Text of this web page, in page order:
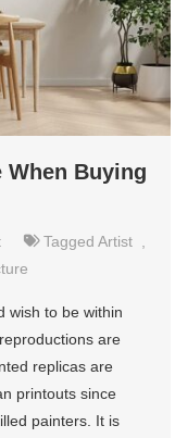
When Buying
TaggedArtist ,
wish to be within
are
replicas are
printouts since
painters. It is